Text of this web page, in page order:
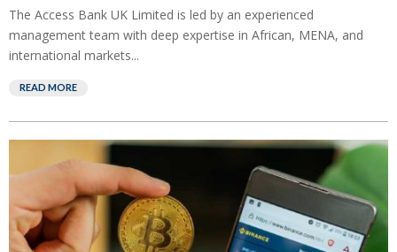
The Access Bank UK Limited is led by an experienced
management team with deep expertise in African, MENA, and
international markets...
READ MORE